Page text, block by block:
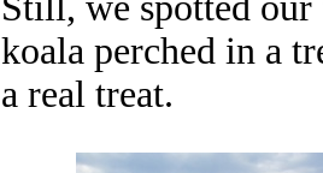
koala perched in a
a real treat.